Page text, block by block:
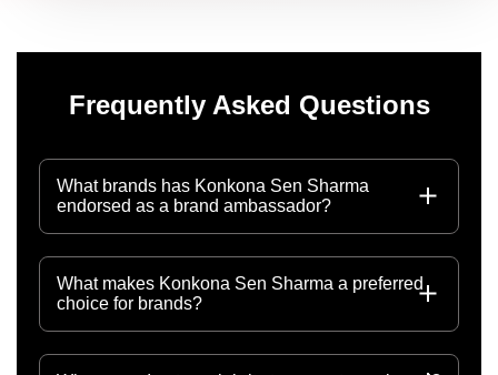
Frequently Asked Questions
What brands has Konkona Sen Sharma
endorsed as a brand ambassador?
What makes Konkona Sen Sharma a preferred
choice for brands?